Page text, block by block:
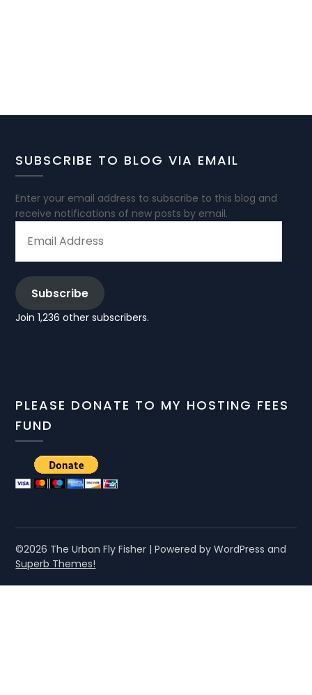
SUBSCRIBE TO BLOG VIA EMAIL
Enter your email address to subscribe to this blog and
receive notifications of new posts by email.
ADDRESS
Subscribe
Join 1,236 other subscribers.
PLEASE DONATE TO MY HOSTING FEES
FUND
©2026 The Urban Fly Fisher | Powered by WordPress and
Superb Themes!